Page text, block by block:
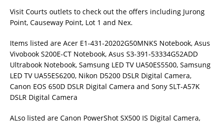
Visit Courts outlets to check out the offers including Jurong
Point, Causeway Point, Lot 1 and Nex.
Items listed are Acer E1-431-20202G50MNKS Notebook, Asus
Vivobook S200E-CT Notebook, Asus S3-391-53334G52ADD
Ultrabook Notebook, Samsung LED TV UA50ES5500, Samsung
LED TV UA55ES6200, Nikon D5200 DSLR Digital Camera,
Canon EOS 650D DSLR Digital Camera and Sony SLT-A57K
DSLR Digital Camera
ALso listed are Canon PowerShot SX500 IS Digital Camera,